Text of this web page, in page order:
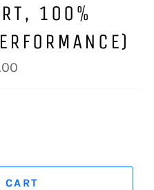
100%
CART